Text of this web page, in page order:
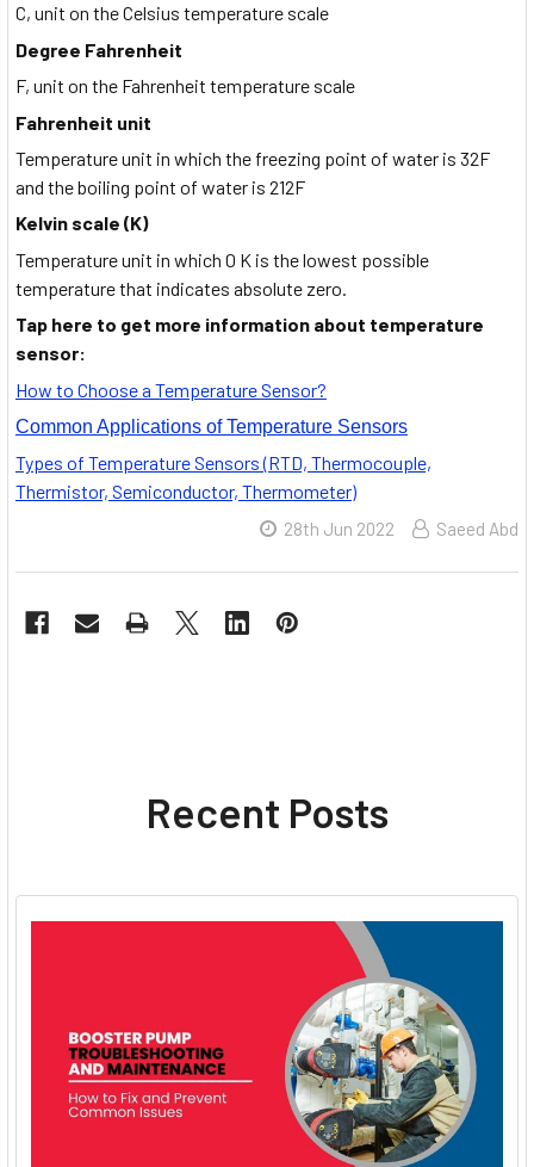
C, unit on the Celsius temperature scale
Degree Fahrenheit
F, unit on the Fahrenheit temperature scale
Fahrenheit unit
Temperature unit in which the freezing point of water is 32F
and the boiling point of water is 212F
Kelvin scale (K)
Temperature unit in which 0 K is the lowest possible
temperature that indicates absolute zero.
Tap here to get more information about temperature
sensor:
How to Choose a Temperature Sensor?
Common Applications of Temperature Sensors
Types of Temperature Sensors (RTD, Thermocouple,
Thermistor, Semiconductor, Thermometer)
28th Jun 2022 Saeed Abd
Recent Posts